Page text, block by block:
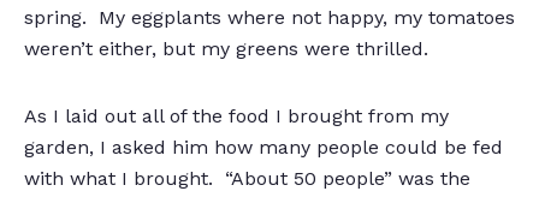
spring. My eggplants where not happy, my tomatoes
weren’t either, but my greens were thrilled.
As I laid out all of the food I brought from my
garden, I asked him how many people could be fed
with what I brought. “About 50 people” was the